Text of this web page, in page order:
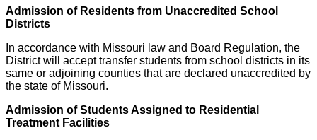
Admission of Residents from Unaccredited School
Districts
In accordance with Missouri law and Board Regulation, the
District will accept transfer students from school districts in its
same or adjoining counties that are declared unaccredited by
the state of Missouri.
Admission of Students Assigned to Residential
Treatment Facilities